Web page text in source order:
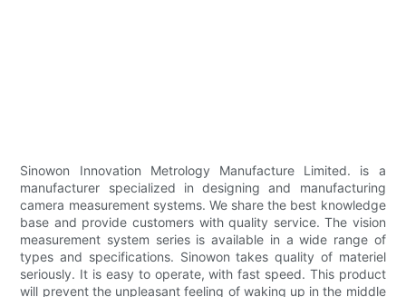
Sinowon Innovation Metrology Manufacture Limited. is a
manufacturer specialized in designing and manufacturing
camera measurement systems. We share the best knowledge
base and provide customers with quality service. The vision
measurement system series is available in a wide range of
types and specifications. Sinowon takes quality of materiel
seriously. It is easy to operate, with fast speed. This product
will prevent the unpleasant feeling of waking up in the middle